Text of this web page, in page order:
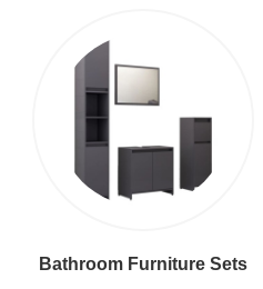
Bathroom Furniture Sets